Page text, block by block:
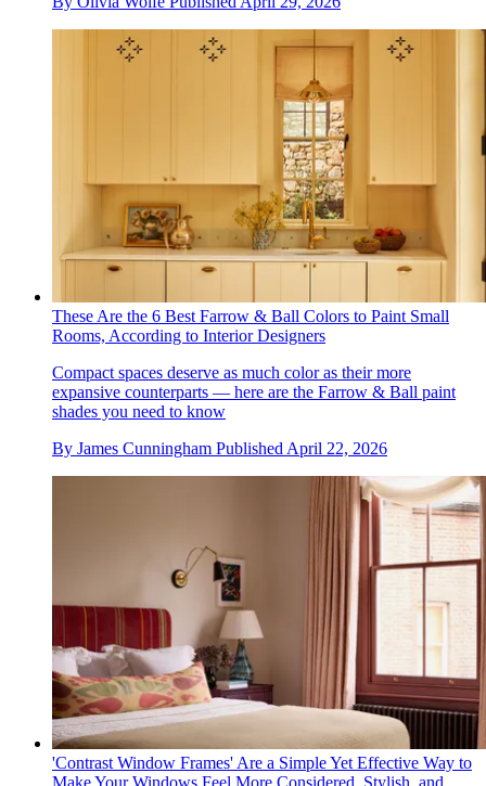
These Are the 6 Best Farrow & Ball Colors to Paint Small
Rooms, According to Interior Designers
Compact spaces deserve as much color as their more
expansive counterparts — here are the Farrow & Ball paint
shades you need to know
By James Cunningham Published April 22, 2026
'Contrast Window Frames' Are a Simple Yet Effective Way to
Make Your Windows Feel More Considered, Stylish, and